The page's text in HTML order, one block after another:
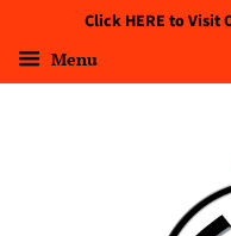
Click HERE to Visit
Menu